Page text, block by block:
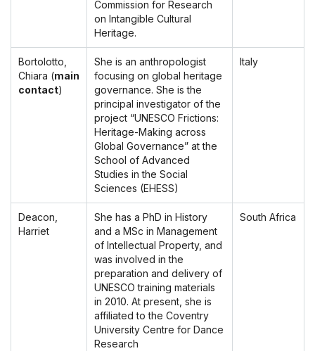
Commission for Research
on Intangible Cultural
Heritage.
Bortolotto,
Chiara (main
contact)
She is an anthropologist
focusing on global heritage
governance. She is the
principal investigator of the
project “UNESCO Frictions:
Heritage-Making across
Global Governance” at the
School of Advanced
Studies in the Social
Sciences (EHESS)
Italy
Deacon,
Harriet
She has a PhD in History
and a MSc in Management
of Intellectual Property, and
was involved in the
preparation and delivery of
UNESCO training materials
in 2010. At present, she is
affiliated to the Coventry
University Centre for Dance
Research
South Africa